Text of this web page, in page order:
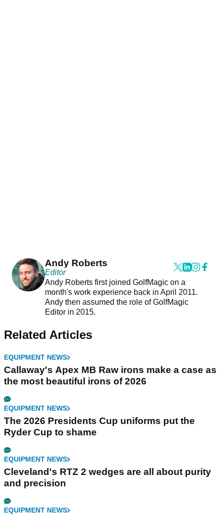
Andy Roberts
Editor
Andy Roberts first joined GolfMagic on a
month's work experience back in April 2011.
Andy then assumed the role of GolfMagic
Editor in 2015.
Related Articles
EQUIPMENT NEWS
Callaway's Apex MB Raw irons make a case as
the most beautiful irons of 2026
EQUIPMENT NEWS
The 2026 Presidents Cup uniforms put the
Ryder Cup to shame
EQUIPMENT NEWS
Cleveland's RTZ 2 wedges are all about purity
and precision
EQUIPMENT NEWS